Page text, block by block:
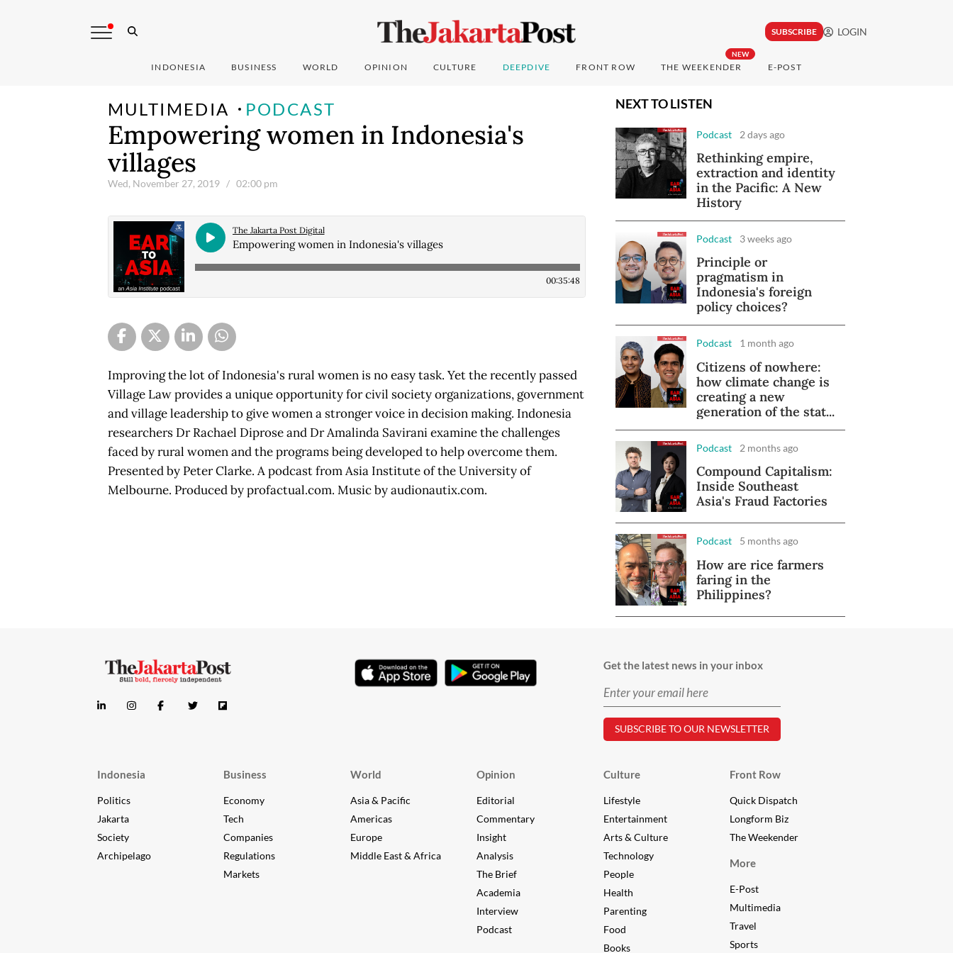
SUBSCRIBE LOGIN
INDONESIA BUSINESS WORLD OPINION CULTURE DEEPDIVE FRONT ROW
NEW
THE WEEKENDER E-POST
MULTIMEDIA PODCAST
Empowering women in Indonesia's
villages
Wed, November 27, 2019 / 02:00 pm
The Jakarta Post Digital
Empowering women in Indonesia's villages
00:35:48
Improving the lot of Indonesia's rural women is no easy task. Yet the recently passed
Village Law provides a unique opportunity for civil society organizations, government
and village leadership to give women a stronger voice in decision making. Indonesia
researchers Dr Rachael Diprose and Dr Amalinda Savirani examine the challenges
faced by rural women and the programs being developed to help overcome them.
Presented by Peter Clarke. A podcast from Asia Institute of the University of
Melbourne. Produced by profactual.com. Music by audionautix.com.
NEXT TO LISTEN
Podcast 2 days ago
Rethinking empire,
extraction and identity
in the Pacific: A New
History
Podcast 3 weeks ago
Principle or
pragmatism in
Indonesia's foreign
policy choices?
Podcast 1 month ago
Citizens of nowhere:
how climate change is
creating a new
generation of the stat...
Podcast 2 months ago
Compound Capitalism:
Inside Southeast
Asia's Fraud Factories
Podcast 5 months ago
How are rice farmers
faring in the
Philippines?
Get the latest news in your inbox
Indonesia
Politics
Jakarta
Society
Archipelago
Business
Economy
Tech
Companies
Regulations
Markets
World
Asia & Pacific
Americas
Europe
Middle East & Africa
Opinion
Editorial
Commentary
Insight
Analysis
The Brief
Academia
Interview
Podcast
Culture
Lifestyle
Entertainment
Arts & Culture
Technology
People
Health
Parenting
Food
Books
Front Row
Quick Dispatch
Longform Biz
The Weekender
More
E-Post
Multimedia
Travel
Sports